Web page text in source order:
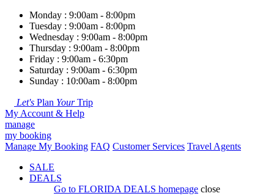
Monday : 9:00am - 8:00pm
Tuesday : 9:00am - 8:00pm
Wednesday : 9:00am - 8:00pm
Thursday : 9:00am - 8:00pm
Friday : 9:00am - 6:30pm
Saturday : 9:00am - 6:30pm
Sunday : 10:00am - 8:00pm
Let's Plan YourTrip
My Account & Help
manage
my booking
Manage My Booking FAQ Customer Services Travel Agents
SALE
DEALS
Go to FLORIDA DEALS homepage close